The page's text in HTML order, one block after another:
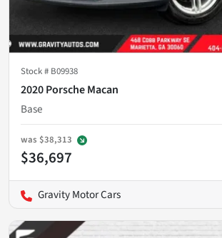
Stock # B09938
2020 Porsche Macan
Base
was $38,313
$36,697
Gravity Motor Cars